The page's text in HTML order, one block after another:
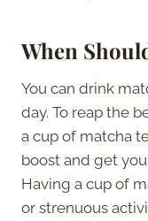
When
You can drink
day. To reap the
a cup of matcha
boost and get
Having a cup of
or strenuous